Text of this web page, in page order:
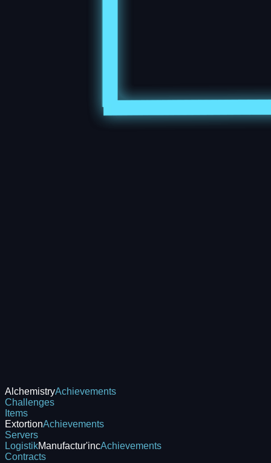
AlchemistryAchievements
Challenges
Items
ExtortionAchievements
Servers
LogistikManufactur'incAchievements
Contracts